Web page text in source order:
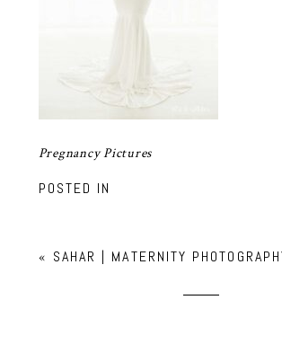
Pregnancy Pictures
POSTED IN
« SAHAR | MATERNITY